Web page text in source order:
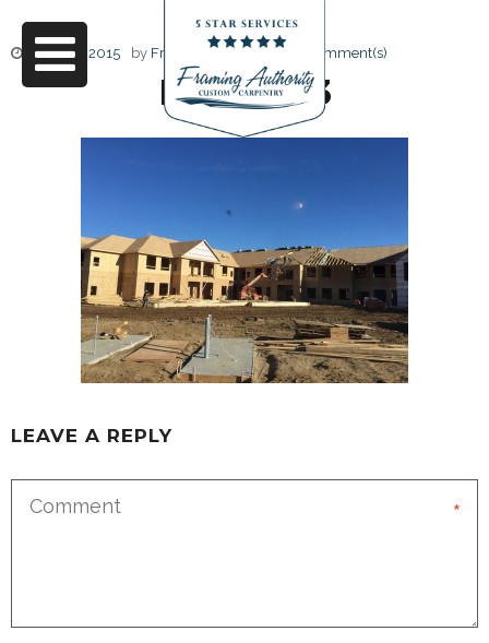
June 17, 2015 by Friendly Design 0 Comment(s)
IMG_6623
LEAVE A REPLY
*